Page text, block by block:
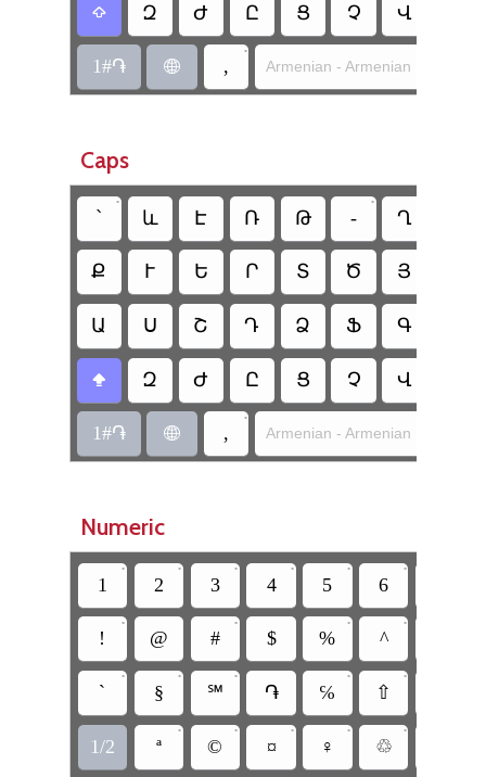
 Զ Ժ Ը Ց Չ Վ
1#֏  ,
•
Armenian - Armenian
Caps
՝
•
և Է Ռ Թ -
•
Ղ
Ք Ւ Ե Ր Տ Ծ Յ
Ա Ս Շ Դ Ձ Ֆ Գ
 Զ Ժ Ը Ց Չ Վ
1#֏  ,
•
Armenian - Armenian
Numeric
1
•
2
•
3
•
4
•
5
•
6
•
!
•
@ #
•
$ %
•
^
•
`
•
§
•
℠
•
֏ ℅
•
⇧
•
1/2 ª
•
©
•
¤
•
♀
•
♲
•